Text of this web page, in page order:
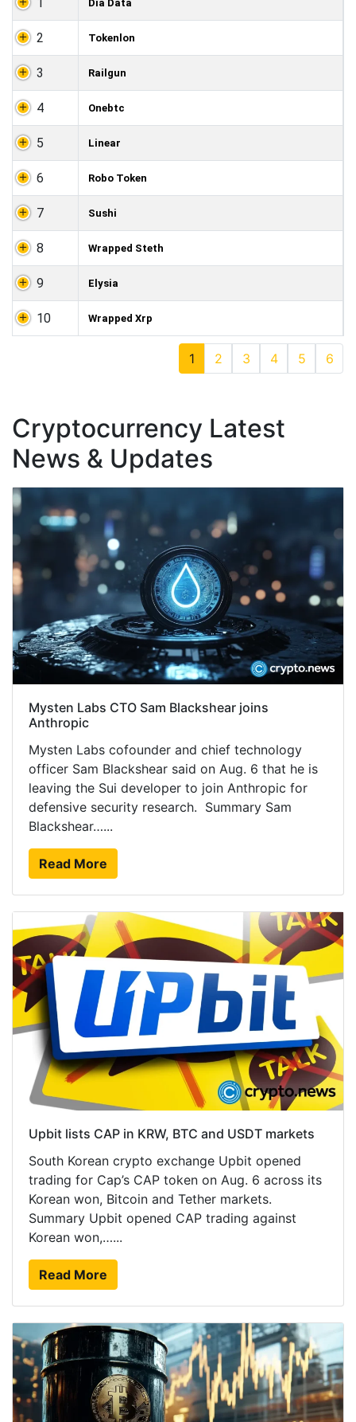
Dia Data
2 Tokenlon
3 Railgun
4 Onebtc
5 Linear
6 Robo Token
7 Sushi
8 Wrapped Steth
9 Elysia
10 Wrapped Xrp
1 2 3 4 5 6
Cryptocurrency Latest
News & Updates
Mysten Labs CTO Sam Blackshear joins
Anthropic
Mysten Labs cofounder and chief technology
officer Sam Blackshear said on Aug. 6 that he is
leaving the Sui developer to join Anthropic for
defensive security research. Summary Sam
Blackshear…...
Read More
Upbit lists CAP in KRW, BTC and USDT markets
South Korean crypto exchange Upbit opened
trading for Cap’s CAP token on Aug. 6 across its
Korean won, Bitcoin and Tether markets.
Summary Upbit opened CAP trading against
Korean won,…...
Read More